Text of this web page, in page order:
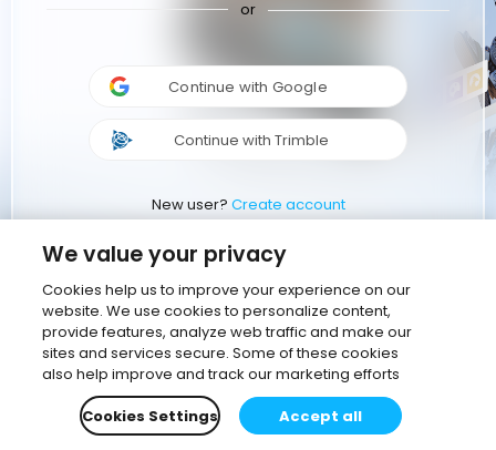
or
Continue with Google
Continue with Trimble
New user? Create account
We value your privacy
Cookies help us to improve your experience on our
website. We use cookies to personalize content,
provide features, analyze web traffic and make our
sites and services secure. Some of these cookies
also help improve and track our marketing efforts
Cookies Settings
Accept all